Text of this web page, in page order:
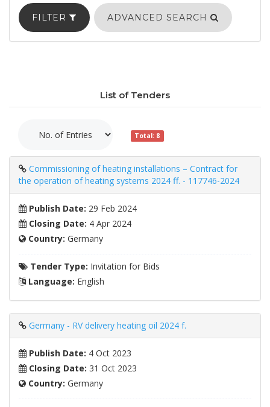
FILTER ADVANCED SEARCH
List of Tenders
Total: 8
Commissioning of heating installations – Contract for
the operation of heating systems 2024 ff. - 117746-2024
Publish Date: 29 Feb 2024
Closing Date: 4 Apr 2024
Country: Germany
Tender Type: Invitation for Bids
Language: English
Germany - RV delivery heating oil 2024 f.
Publish Date: 4 Oct 2023
Closing Date: 31 Oct 2023
Country: Germany